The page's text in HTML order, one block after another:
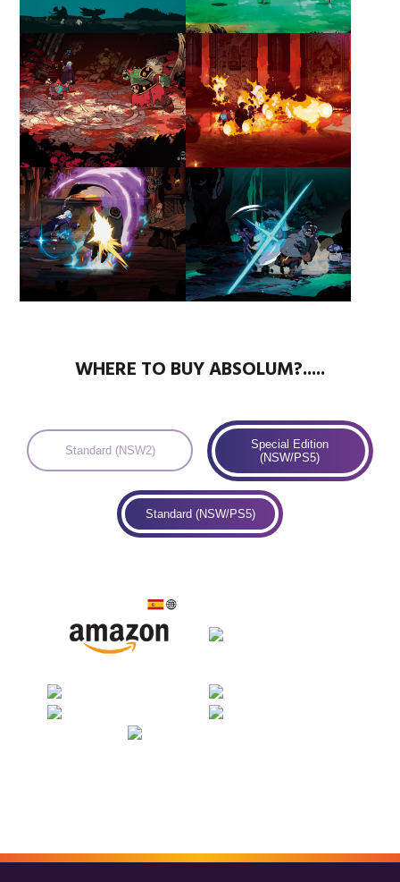
WHERE TO BUY ABSOLUM?.....
Standard (NSW2)
Special Edition
(NSW/PS5)
Standard (NSW/PS5)